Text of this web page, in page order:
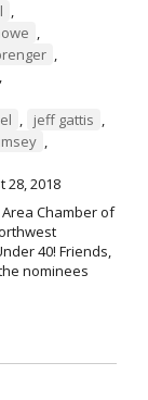
,
,
,
,
, jeff gattis ,
,
28, 2018
Chamber of
40! Friends,
nominees